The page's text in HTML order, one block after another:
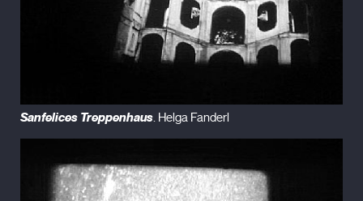
Sanfelices Treppenhaus. Helga Fanderl